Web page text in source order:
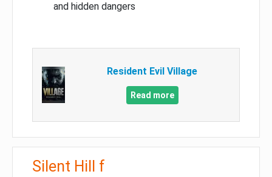
and hidden dangers
Resident Evil Village
Read more
Silent Hill f